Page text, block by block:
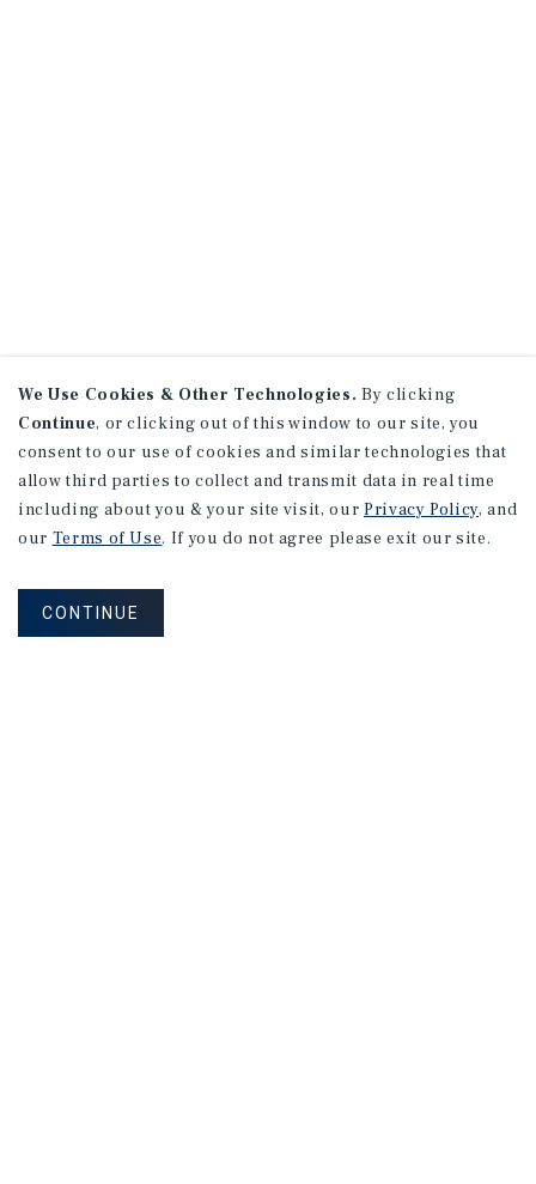
We Use Cookies & Other Technologies. By clicking
Continue, or clicking out of this window to our site, you
consent to our use of cookies and similar technologies that
allow third parties to collect and transmit data in real time
including about you & your site visit, our Privacy Policy, and
our Terms of Use. If you do not agree please exit our site.
CONTINUE